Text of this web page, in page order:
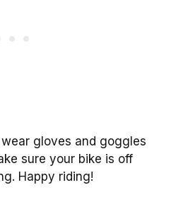
gloves and goggles
sure your bike is off
Happy riding!